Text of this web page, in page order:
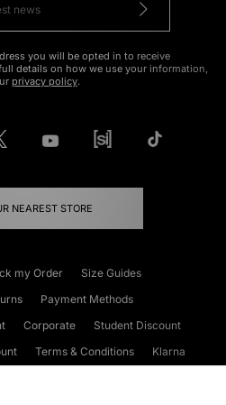
you will be opted in to receive
details on how we use your information,
privacy policy.
NEAREST STORE
my Order
Size Guides
Payment Methods
Corporate
Student Discount
Terms & Conditions
Klarna